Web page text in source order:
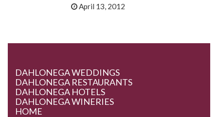
April 13, 2012
DAHLONEGA WEDDINGS
DAHLONEGA RESTAURANTS
DAHLONEGA HOTELS
DAHLONEGA WINERIES
HOME